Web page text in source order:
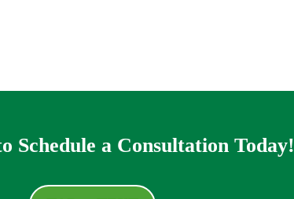
Schedule a Consultation Today!